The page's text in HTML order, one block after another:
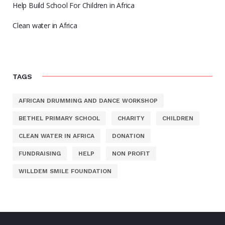
Help Build School For Children in Africa
Clean water in Africa
TAGS
AFRICAN DRUMMING AND DANCE WORKSHOP
BETHEL PRIMARY SCHOOL CHARITY CHILDREN
CLEAN WATER IN AFRICA DONATION
FUNDRAISING HELP NON PROFIT
WILLDEM SMILE FOUNDATION